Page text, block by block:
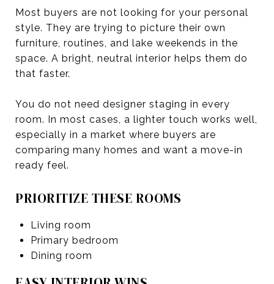
Most buyers are not looking for your personal
style. They are trying to picture their own
furniture, routines, and lake weekends in the
space. A bright, neutral interior helps them do
that faster.
You do not need designer staging in every
room. In most cases, a lighter touch works well,
especially in a market where buyers are
comparing many homes and want a move-in
ready feel.
PRIORITIZE THESE ROOMS
Living room
Primary bedroom
Dining room